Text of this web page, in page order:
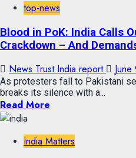
top-news
Blood in PoK: India Calls
Crackdown – And
News Trust India report
As protesters fall to Pakistani
breaks its silence with a...
Read More
India Matters